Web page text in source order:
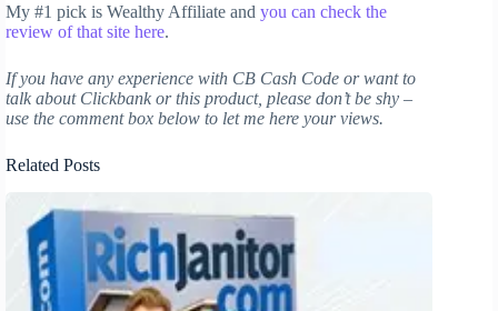
My #1 pick is Wealthy Affiliate and you can check the
review of that site here.
If you have any experience with CB Cash Code or want to
talk about Clickbank or this product, please don’t be shy –
use the comment box below to let me here your views.
Related Posts